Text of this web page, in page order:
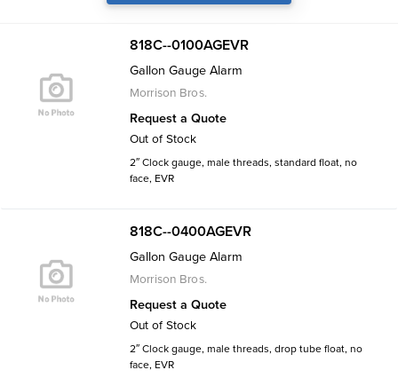
818C--0100AGEVR
Gallon Gauge Alarm
Morrison Bros.
Request a Quote
Out of Stock
2″ Clock gauge, male threads, standard float, no
face, EVR
818C--0400AGEVR
Gallon Gauge Alarm
Morrison Bros.
Request a Quote
Out of Stock
2″ Clock gauge, male threads, drop tube float, no
face, EVR